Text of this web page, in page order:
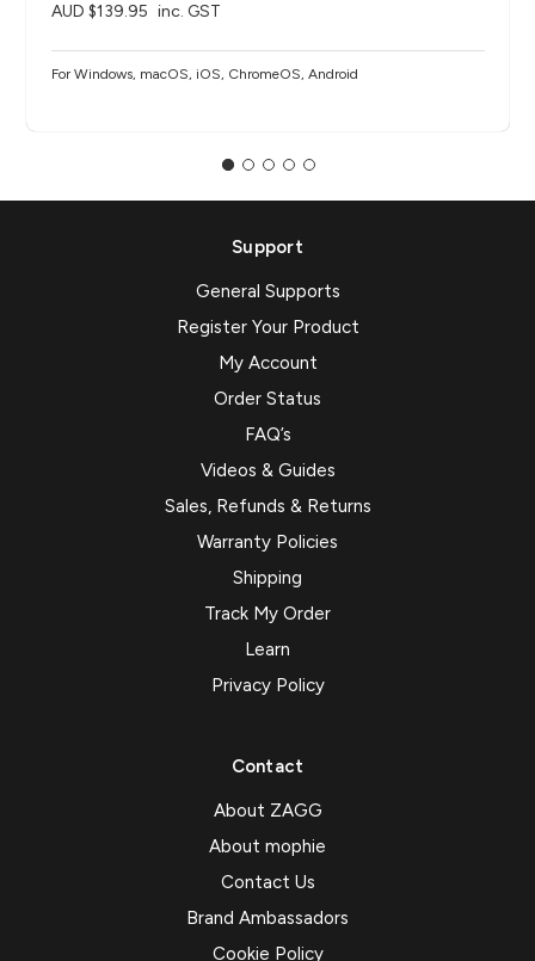
AUD $139.95 inc. GST
For Windows, macOS, iOS, ChromeOS, Android
Support
General Supports
Register Your Product
My Account
Order Status
FAQ’s
Videos & Guides
Sales, Refunds & Returns
Warranty Policies
Shipping
Track My Order
Learn
Privacy Policy
Contact
About ZAGG
About mophie
Contact Us
Brand Ambassadors
Cookie Policy